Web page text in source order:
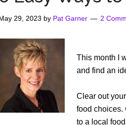
29, 2023 by Pat Garner 2
This month I
and find an
Clear out
food choices.
to a local